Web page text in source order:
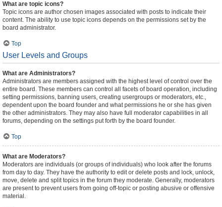
What are topic icons?
Topic icons are author chosen images associated with posts to indicate their
content. The ability to use topic icons depends on the permissions set by the
board administrator.
Top
User Levels and Groups
What are Administrators?
Administrators are members assigned with the highest level of control over the
entire board. These members can control all facets of board operation, including
setting permissions, banning users, creating usergroups or moderators, etc.,
dependent upon the board founder and what permissions he or she has given
the other administrators. They may also have full moderator capabilities in all
forums, depending on the settings put forth by the board founder.
Top
What are Moderators?
Moderators are individuals (or groups of individuals) who look after the forums
from day to day. They have the authority to edit or delete posts and lock, unlock,
move, delete and split topics in the forum they moderate. Generally, moderators
are present to prevent users from going off-topic or posting abusive or offensive
material.